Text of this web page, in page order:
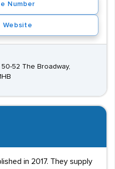
Number
Website
52 The Broadway,
in 2017. They supply